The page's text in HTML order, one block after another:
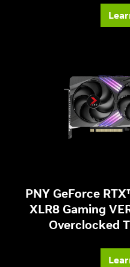
PNY GeForce
XLR8 Gaming
Overclocked